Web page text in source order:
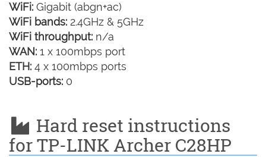
WiFi: Gigabit (abgn+ac)
WiFi bands: 2.4GHz & 5GHz
WiFi throughput: n/a
WAN: 1 x 100mbps port
ETH: 4 x 100mbps ports
USB-ports: 0
Hard reset instructions
for TP-LINK Archer C28HP